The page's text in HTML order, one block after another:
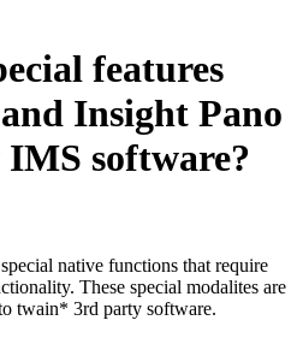
features
Insight Pano
software?
native functions that require
These special modalites are
twain* 3rd party software.